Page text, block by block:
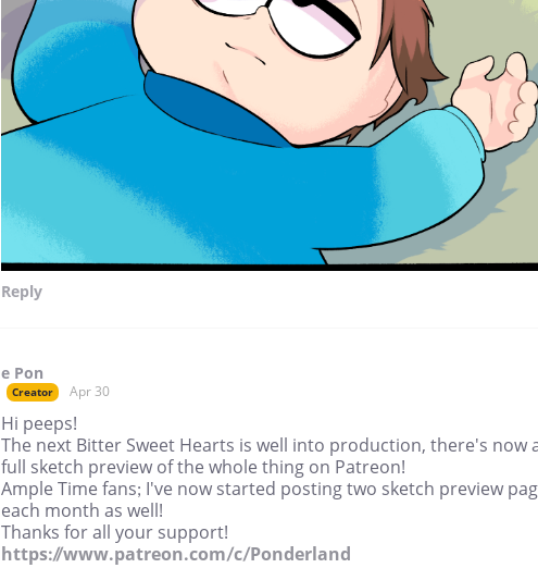
Reply
e Pon
Creator Apr 30
Hi peeps!
The next Bitter Sweet Hearts is well into production, there's now
full sketch preview of the whole thing on Patreon!
Ample Time fans; I've now started posting two sketch preview
each month as well!
Thanks for all your support!
https://www.patreon.com/c/Ponderland